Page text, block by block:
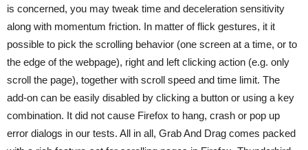
is concerned, you may tweak time and deceleration sensitivity
along with momentum friction. In matter of flick gestures, it it
possible to pick the scrolling behavior (one screen at a time, or to
the edge of the webpage), right and left clicking action (e.g. only
scroll the page), together with scroll speed and time limit. The
add-on can be easily disabled by clicking a button or using a key
combination. It did not cause Firefox to hang, crash or pop up
error dialogs in our tests. All in all, Grab And Drag comes packed